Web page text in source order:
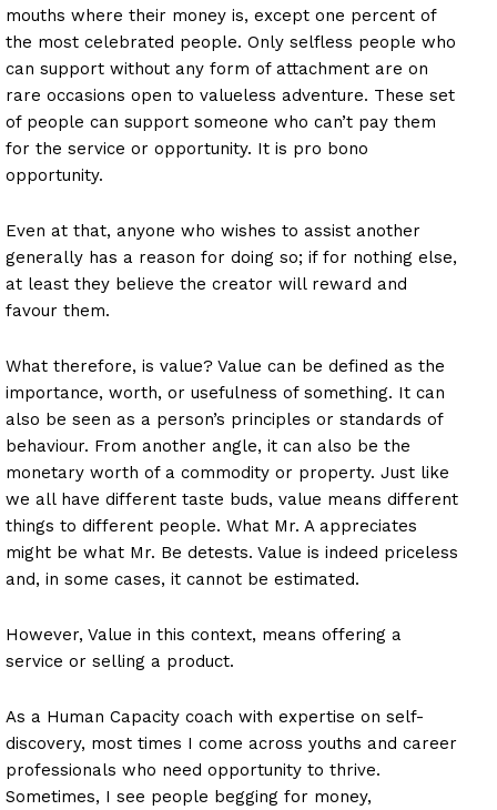
mouths where their money is, except one percent of
the most celebrated people. Only selfless people who
can support without any form of attachment are on
rare occasions open to valueless adventure. These set
of people can support someone who can’t pay them
for the service or opportunity. It is pro bono
opportunity.
Even at that, anyone who wishes to assist another
generally has a reason for doing so; if for nothing else,
at least they believe the creator will reward and
favour them.
What therefore, is value? Value can be defined as the
importance, worth, or usefulness of something. It can
also be seen as a person’s principles or standards of
behaviour. From another angle, it can also be the
monetary worth of a commodity or property. Just like
we all have different taste buds, value means different
things to different people. What Mr. A appreciates
might be what Mr. Be detests. Value is indeed priceless
and, in some cases, it cannot be estimated.
However, Value in this context, means offering a
service or selling a product.
As a Human Capacity coach with expertise on self-
discovery, most times I come across youths and career
professionals who need opportunity to thrive.
Sometimes, I see people begging for money,